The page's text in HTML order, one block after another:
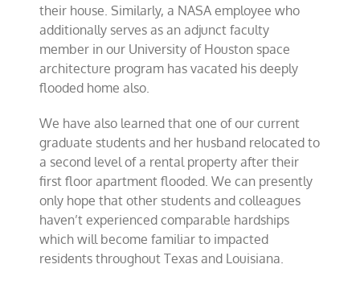
their house. Similarly, a NASA employee who
additionally serves as an adjunct faculty
member in our University of Houston space
architecture program has vacated his deeply
flooded home also.
We have also learned that one of our current
graduate students and her husband relocated to
a second level of a rental property after their
first floor apartment flooded. We can presently
only hope that other students and colleagues
haven’t experienced comparable hardships
which will become familiar to impacted
residents throughout Texas and Louisiana.